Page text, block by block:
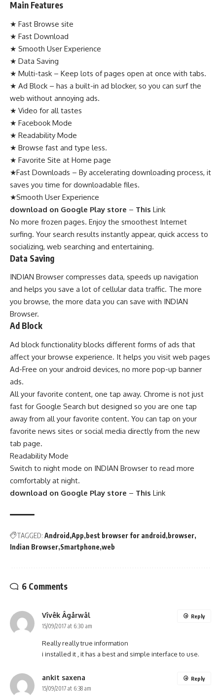
Main Features
★ Fast Browse site
★ Fast Download
★ Smooth User Experience
★ Data Saving
★ Multi-task – Keep lots of pages open at once with tabs.
★ Ad Block – has a built-in ad blocker, so you can surf the
web without annoying ads.
★ Video for all tastes
★ Facebook Mode
★ Readability Mode
★ Browse fast and type less.
★ Favorite Site at Home page
★Fast Downloads – By accelerating downloading process, it
saves you time for downloadable files.
★Smooth User Experience
download on Google Play store – This Link
No more frozen pages. Enjoy the smoothest Internet
surfing. Your search results instantly appear, quick access to
socializing, web searching and entertaining.
Data Saving
INDIAN Browser compresses data, speeds up navigation
and helps you save a lot of cellular data traffic. The more
you browse, the more data you can save with INDIAN
Browser.
Ad Block
Ad block functionality blocks different forms of ads that
affect your browse experience. It helps you visit web pages
Ad-Free on your android devices, no more pop-up banner
ads.
All your favorite content, one tap away. Chrome is not just
fast for Google Search but designed so you are one tap
away from all your favorite content. You can tap on your
favorite news sites or social media directly from the new
tab page.
Readability Mode
Switch to night mode on INDIAN Browser to read more
comfortably at night.
download on Google Play store – This Link
TAGGED: Android App best browser for android browser
Indian Browser Smartphone web
6 Comments
Vîvêk Âgårwâl
15/09/2017 at 6:30 am
Really really true information
i installed it , it has a best and simple interface to use.
Reply
ankit saxena
15/09/2017 at 6:38 am
Reply